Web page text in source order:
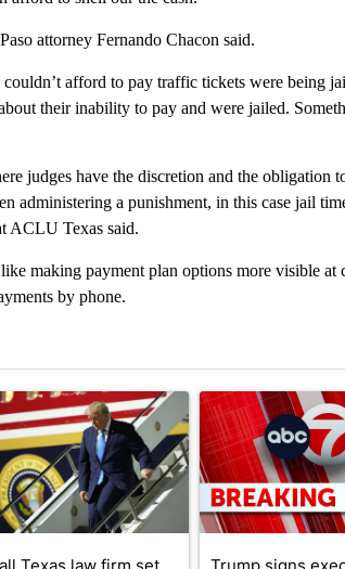
attorney Fernando Chacon said.
afford to pay traffic tickets were being
their inability to pay and were jailed.
judges have the discretion and the obligation
administering a punishment, in this case jail
ACLU Texas said.
making payment plan options more visible at
by phone.
the last 7 days.
article titled "Small Texas law firm set to
A trending article